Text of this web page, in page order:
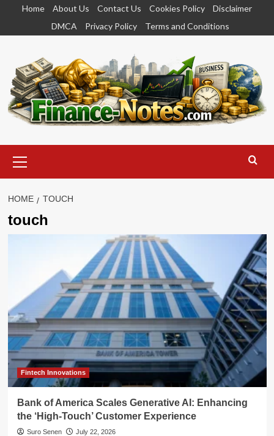
content
Home About Us Contact Us Cookies Policy
Disclaimer
DMCA
Privacy Policy Terms and Conditions
Menu
HOME TOUCH
touch
Fintech Innovations
Bank of America Scales Generative AI: Enhancing
the ‘High-Touch’ Customer Experience
Suro Senen July 22, 2026